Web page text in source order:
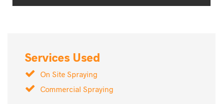
Services Used
On Site Spraying
Commercial Spraying